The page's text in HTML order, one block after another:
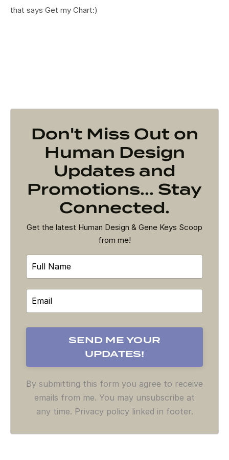
that says Get my Chart:)
Don't Miss Out on
Human Design
Updates and
Promotions... Stay
Connected.
Get the latest Human Design & Gene Keys Scoop
from me!
By submitting this form you agree to receive
emails from me. You may unsubscribe at
any time. Privacy policy linked in footer.